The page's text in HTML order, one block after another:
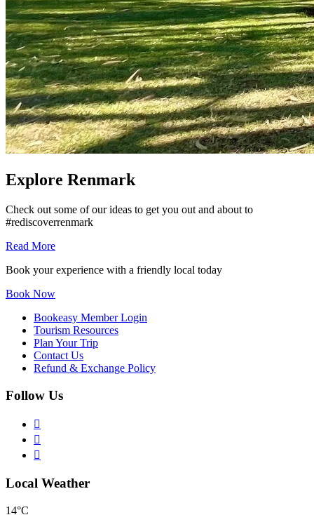
Explore Renmark
Check out some of our ideas to get you out and about to
#rediscoverrenmark
Read More
Book your experience with a friendly local today
Book Now
Bookeasy Member Login
Tourism Resources
Plan Your Trip
Contact Us
Refund & Exchange Policy
Follow Us
Local Weather
14°C